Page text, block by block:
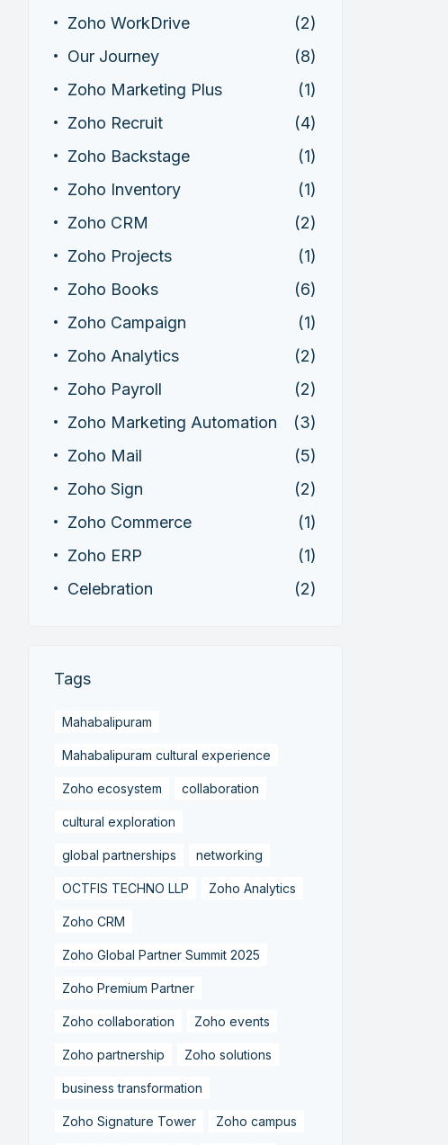
Zoho WorkDrive
(2)
Our Journey
(8)
Zoho Marketing Plus
(1)
Zoho Recruit
(4)
Zoho Backstage
(1)
Zoho Inventory
(1)
Zoho CRM
(2)
Zoho Projects
(1)
Zoho Books
(6)
Zoho Campaign
(1)
Zoho Analytics
(2)
Zoho Payroll
(2)
Zoho Marketing Automation
(3)
Zoho Mail
(5)
Zoho Sign
(2)
Zoho Commerce
(1)
Zoho ERP
(1)
Celebration
(2)
Tags
Mahabalipuram
Mahabalipuram cultural experience
Zoho ecosystem collaboration
cultural exploration
global partnerships networking
OCTFIS TECHNO LLP Zoho Analytics
Zoho CRM
Zoho Global Partner Summit 2025
Zoho Premium Partner
Zoho collaboration Zoho events
Zoho partnership Zoho solutions
business transformation
Zoho Signature Tower Zoho campus